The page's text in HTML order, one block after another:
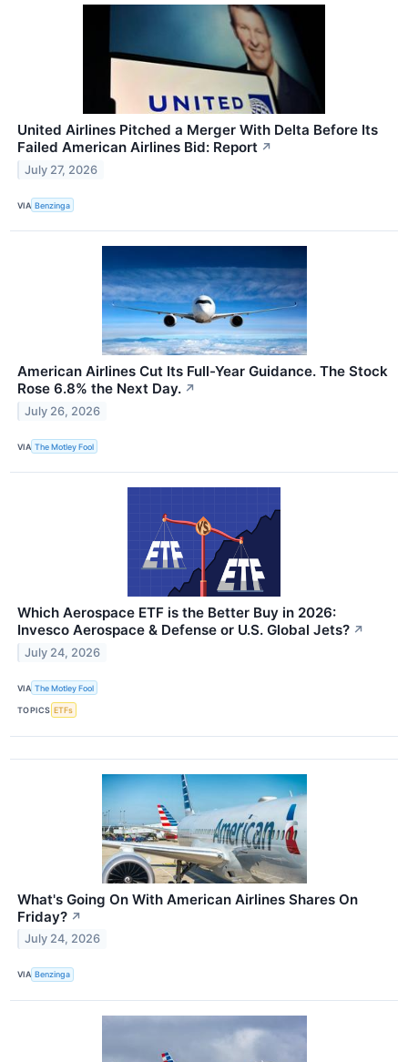
United Airlines Pitched a Merger With Delta Before Its
Failed American Airlines Bid: Report ↗
July 27, 2026
VIA Benzinga
American Airlines Cut Its Full-Year Guidance. The Stock
Rose 6.8% the Next Day. ↗
July 26, 2026
VIA The Motley Fool
Which Aerospace ETF is the Better Buy in 2026:
Invesco Aerospace & Defense or U.S. Global Jets? ↗
July 24, 2026
VIA The Motley Fool
TOPICS ETFs
What's Going On With American Airlines Shares On
Friday? ↗
July 24, 2026
VIA Benzinga